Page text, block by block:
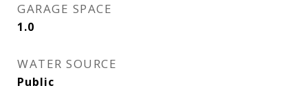
GARAGE SPACE
1.0
WATER SOURCE
Public